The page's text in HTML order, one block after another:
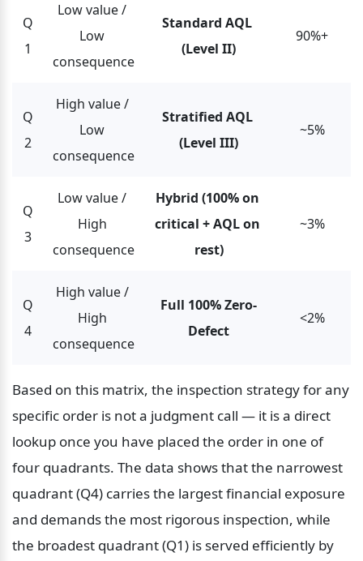
Q
1
Low value /
Low
consequence
Standard AQL
(Level II)
90%+
Q
2
High value /
Low
consequence
Stratified AQL
(Level III)
~5%
Q
3
Low value /
High
consequence
Hybrid (100% on
critical + AQL on
rest)
~3%
Q
4
High value /
High
consequence
Full 100% Zero-
Defect
<2%
Based on this matrix, the inspection strategy for any
specific order is not a judgment call — it is a direct
lookup once you have placed the order in one of
four quadrants. The data shows that the narrowest
quadrant (Q4) carries the largest financial exposure
and demands the most rigorous inspection, while
the broadest quadrant (Q1) is served efficiently by